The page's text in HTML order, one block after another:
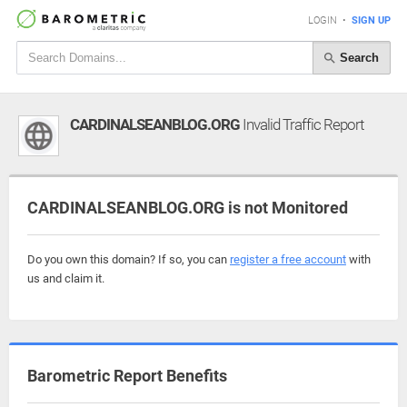
LOGIN • SIGN UP
Search
CARDINALSEANBLOG.ORG Invalid Traffic Report
CARDINALSEANBLOG.ORG is not Monitored
Do you own this domain? If so, you can register a free account with
us and claim it.
Barometric Report Benefits